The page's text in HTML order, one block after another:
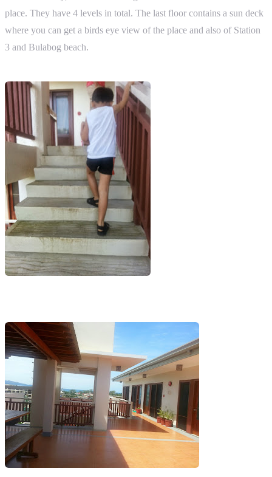
place. They have 4 levels in total. The last floor contains a sun deck
where you can get a birds eye view of the place and also of Station
3 and Bulabog beach.